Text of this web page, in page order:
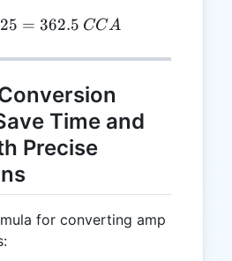
50 \times 7.25 = 362.5 \,
= 362.5 CCA
Time and
Precise
for converting amp